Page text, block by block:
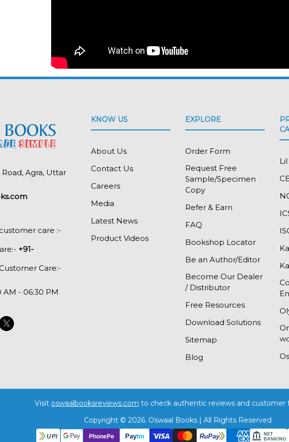
Road, Agra, Uttar
care :-
+91-
Care:-
AM - 06:30 PM
KNOW US
About Us
Contact Us
Careers
Media
Latest News
Product Videos
EXPLORE
Order Form
Request Free
Sample/Specimen
Copy
Refer & Earn
FAQ
Bookshop Locator
Be an Author/Editor
Become Our Dealer
/ Distributor
Free Resources
Download Solutions
Sitemap
Blog
Visit oswaalbooksreviews.com to check authentic reviews and customer
Copyright © 2026. Oswaal Books | All Rights Reserved
UPI PhonePe Paytm RuPay
NET
BANKING